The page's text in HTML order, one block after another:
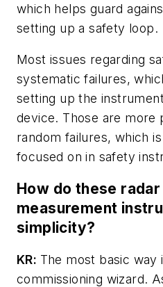
which helps guard
setting up a safety loop.
Most issues regarding
systematic failures,
setting up the
device. Those are more
random failures, which
focused on in safety
How do these
measurement
simplicity?
KR: The most basic way
commissioning wizard.